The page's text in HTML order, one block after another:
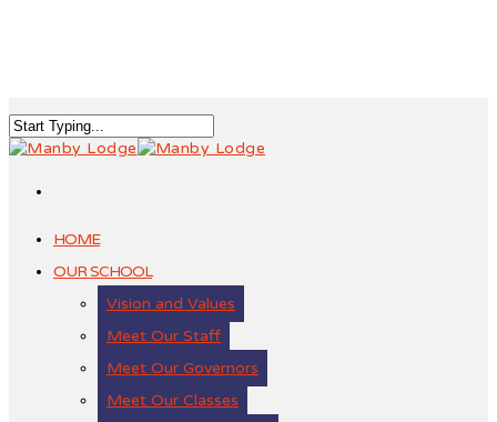
HOME
OUR SCHOOL
Vision and Values
Meet Our Staff
Meet Our Governors
Meet Our Classes